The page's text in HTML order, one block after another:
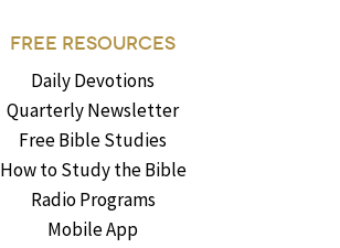
FREE RESOURCES
Daily Devotions
Quarterly Newsletter
Free Bible Studies
How to Study the Bible
Radio Programs
Mobile App